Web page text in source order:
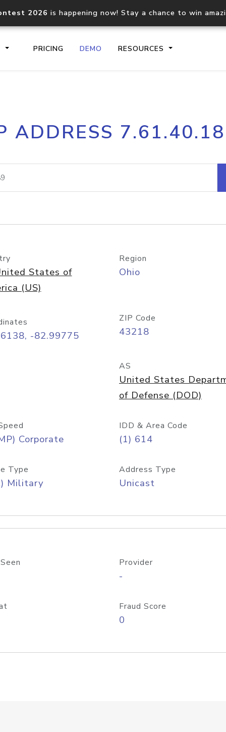
2026 is happening now! Stay a chance to win
PRICING DEMO RESOURCES
Core IP geolocation API
documentation
Process
request
lookup
ADDRESS
States of
(US)
Region
Ohio
-82.99775
ZIP Code
43218
AS
United States
of Defense (DOD)
Corporate
IDD & Area Code
(1) 614
Type
Military
Address Type
Unicast
Provider
-
Fraud Score
0